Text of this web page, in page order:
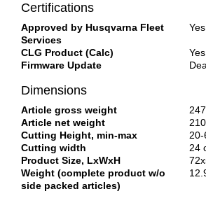
Certifications
Approved by Husqvarna Fleet
Services
Yes
CLG Product (Calc)
Yes
Firmware Update
Dimensions
Article gross weight
Article net weight
Cutting Height, min-max
20-
Cutting width
24
Product Size, LxWxH
Weight (complete product w/o
side packed articles)